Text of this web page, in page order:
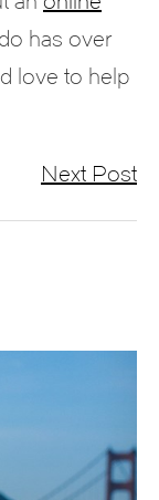
has over
love to help
Next Post